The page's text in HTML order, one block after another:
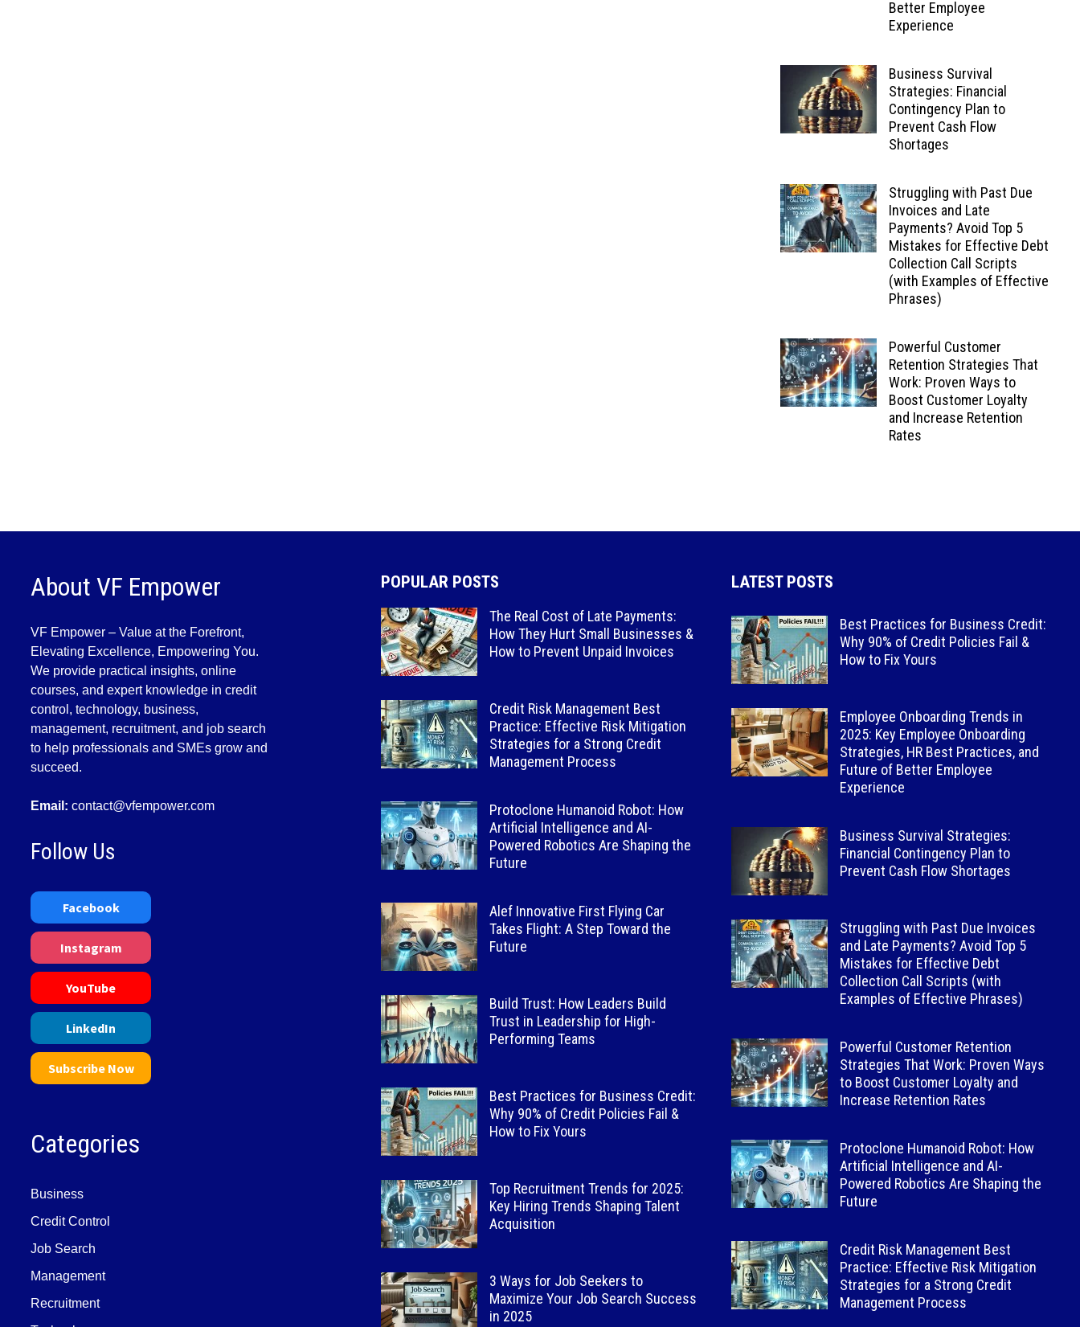
Better Employee
Experience
Business Survival
Strategies: Financial
Contingency Plan to
Prevent Cash Flow
Shortages
Struggling with Past Due
Invoices and Late
Payments? Avoid Top 5
Mistakes for Effective Debt
Collection Call Scripts
(with Examples of Effective
Phrases)
Powerful Customer
Retention Strategies That
Work: Proven Ways to
Boost Customer Loyalty
and Increase Retention
Rates
About VF Empower
VF Empower – Value at the Forefront,
Elevating Excellence, Empowering You.
We provide practical insights, online
courses, and expert knowledge in credit
control, technology, business,
management, recruitment, and job search
to help professionals and SMEs grow and
succeed.
Email: contact@vfempower.com
Follow Us
Facebook
Instagram
YouTube
LinkedIn
Subscribe Now
Categories
Business
Credit Control
Job Search
Management
Recruitment
POPULAR POSTS
The Real Cost of Late Payments:
How They Hurt Small Businesses &
How to Prevent Unpaid Invoices
Credit Risk Management Best
Practice: Effective Risk Mitigation
Strategies for a Strong Credit
Management Process
Protoclone Humanoid Robot: How
Artificial Intelligence and AI-
Powered Robotics Are Shaping the
Future
Alef Innovative First Flying Car
Takes Flight: A Step Toward the
Future
Build Trust: How Leaders Build
Trust in Leadership for High-
Performing Teams
Best Practices for Business Credit:
Why 90% of Credit Policies Fail &
How to Fix Yours
Top Recruitment Trends for 2025:
Key Hiring Trends Shaping Talent
Acquisition
3 Ways for Job Seekers to
Maximize Your Job Search Success
in 2025
LATEST POSTS
Best Practices for Business Credit:
Why 90% of Credit Policies Fail &
How to Fix Yours
Employee Onboarding Trends in
2025: Key Employee Onboarding
Strategies, HR Best Practices, and
Future of Better Employee
Experience
Business Survival Strategies:
Financial Contingency Plan to
Prevent Cash Flow Shortages
Struggling with Past Due Invoices
and Late Payments? Avoid Top 5
Mistakes for Effective Debt
Collection Call Scripts (with
Examples of Effective Phrases)
Powerful Customer Retention
Strategies That Work: Proven Ways
to Boost Customer Loyalty and
Increase Retention Rates
Protoclone Humanoid Robot: How
Artificial Intelligence and AI-
Powered Robotics Are Shaping the
Future
Credit Risk Management Best
Practice: Effective Risk Mitigation
Strategies for a Strong Credit
Management Process